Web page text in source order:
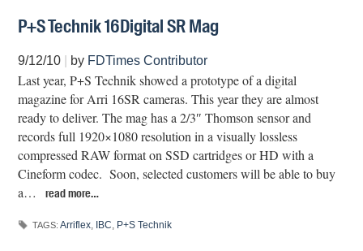
P+S Technik 16Digital SR Mag
9/12/10 by FDTimes Contributor
Last year, P+S Technik showed a prototype of a digital
magazine for Arri 16SR cameras. This year they are almost
ready to deliver. The mag has a 2/3″ Thomson sensor and
records full 1920×1080 resolution in a visually lossless
compressed RAW format on SSD cartridges or HD with a
Cineform codec. Soon, selected customers will be able to buy
a…
read more…
TAGS: Arriflex, IBC, P+S Technik